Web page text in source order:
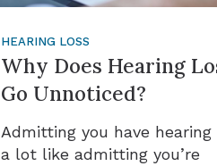
HEARING LOSS
Why Does Hearing
Go Unnoticed?
Admitting you have
a lot like admitting you’re